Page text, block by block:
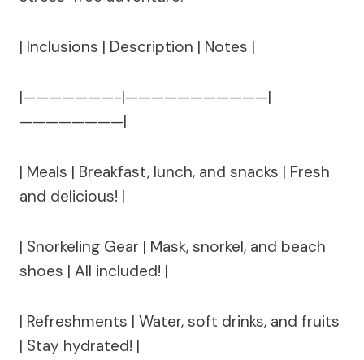
| Inclusions | Description | Notes |
|———————-|———————————|
————————|
| Meals | Breakfast, lunch, and snacks | Fresh
and delicious! |
| Snorkeling Gear | Mask, snorkel, and beach
shoes | All included! |
| Refreshments | Water, soft drinks, and fruits
| Stay hydrated! |